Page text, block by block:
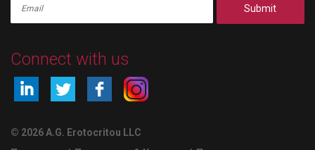
Submit
Connect with us
© 2026 A.G. Erotocritou LLC